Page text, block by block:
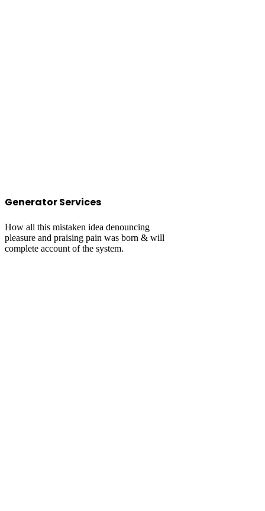
Generator Services
How all this mistaken idea denouncing
pleasure and praising pain was born & will
complete account of the system.